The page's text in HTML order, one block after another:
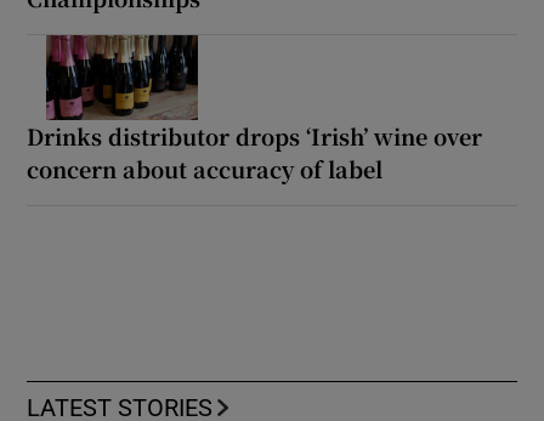
Drinks distributor drops ‘Irish’ wine over
concern about accuracy of label
LATEST STORIES